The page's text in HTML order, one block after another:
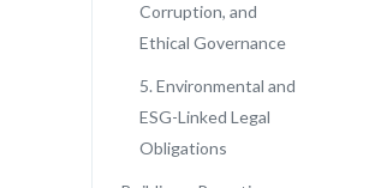
Corruption, and
Ethical Governance
5. Environmental and
ESG-Linked Legal
Obligations